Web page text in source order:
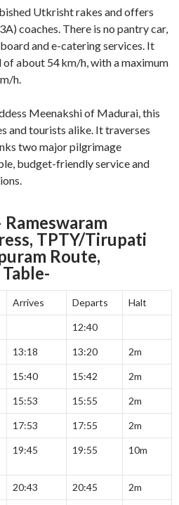
Utkrisht rakes and offers
coaches. There is no pantry car,
and e-catering services. It
of about 54 km/h, with a maximum
h.
Meenakshi of Madurai, this
and tourists alike. It traverses
two major pilgrimage
budget-friendly service and
TPTY/Tirupati
Route,
Arrives Departs Halt
12:40
13:18 13:20 2m
15:40 15:42 2m
15:53 15:55 2m
17:53 17:55 2m
19:45 19:55 10m
20:43 20:45 2m